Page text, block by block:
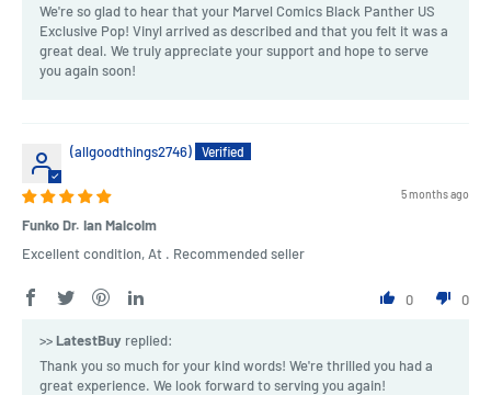
We're so glad to hear that your Marvel Comics Black Panther US
Exclusive Pop! Vinyl arrived as described and that you felt it was a
great deal. We truly appreciate your support and hope to serve
you again soon!
(allgoodthings2746)
5 months ago
Funko Dr. Ian Malcolm
Excellent condition, At . Recommended seller
0 0
>>LatestBuy replied:
Thank you so much for your kind words! We're thrilled you had a
great experience. We look forward to serving you again!